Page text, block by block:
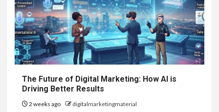
The Future of Digital Marketing: How AI is
Driving Better Results
2 weeks ago digitalmarketingmaterial